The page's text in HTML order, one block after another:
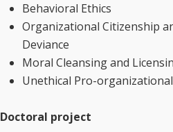
Behavioral Ethics
Organizational Citizenship
Deviance
Moral Cleansing and
Unethical Pro-
Doctoral project